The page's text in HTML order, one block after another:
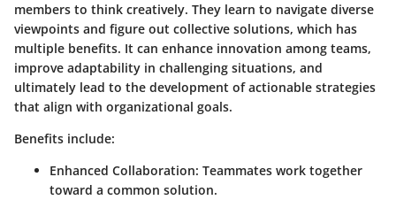
members to think creatively. They learn to navigate diverse
viewpoints and figure out collective solutions, which has
multiple benefits. It can enhance innovation among teams,
improve adaptability in challenging situations, and
ultimately lead to the development of actionable strategies
that align with organizational goals.
Benefits include:
Enhanced Collaboration: Teammates work together
toward a common solution.